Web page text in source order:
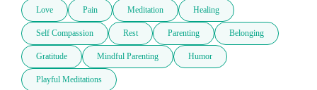
Love Pain Meditation Healing
Self Compassion Rest Parenting Belonging
Gratitude Mindful Parenting Humor
Playful Meditations